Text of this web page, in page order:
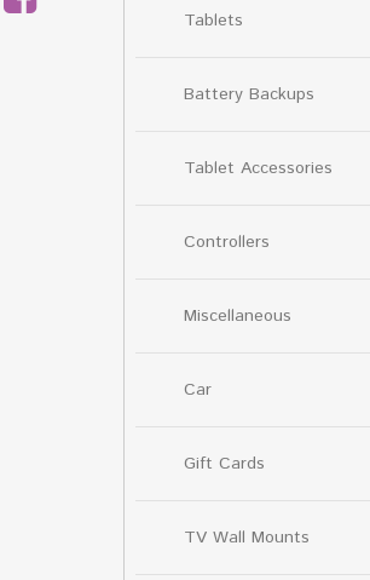
Tablets
Battery Backups
Tablet Accessories
Controllers
Miscellaneous
Car
Gift Cards
TV Wall Mounts